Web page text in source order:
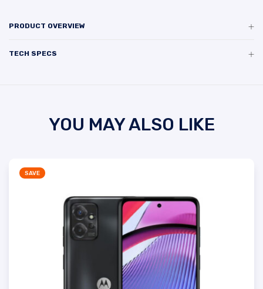
PRODUCT OVERVIEW
TECH SPECS
YOU MAY ALSO LIKE
SAVE